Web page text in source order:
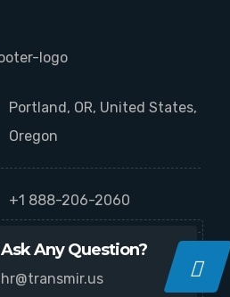
Portland, OR, United States,
Oregon
+1 888-206-2060
Ask Any Question?
hr@transmir.us